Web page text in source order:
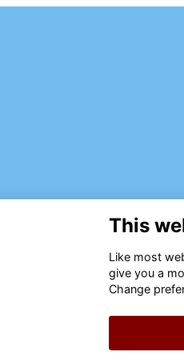
This
Like most
give you a
Change